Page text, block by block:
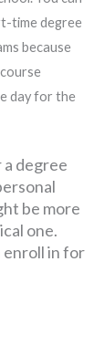
time degree
because
day for the
degree
be more
one.
enroll in for